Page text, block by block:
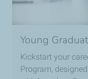
Young
Kickstart your
Program,